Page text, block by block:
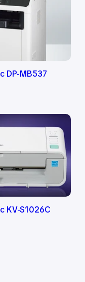
DP-MB537
KV-S1026C